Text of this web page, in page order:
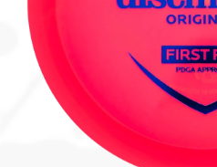
Custom Stamping
Baskets
Luke Humphries